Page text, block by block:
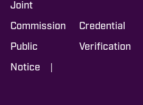
Joint
Commission
Public
Notice |
Credential
Verification